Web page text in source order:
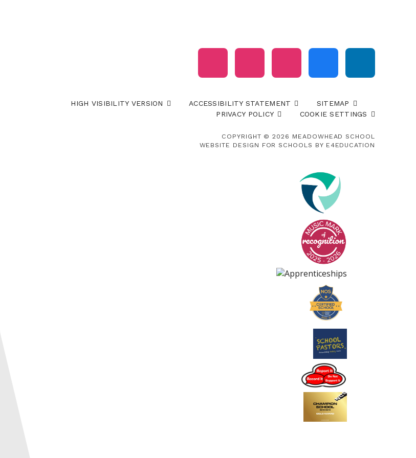
HIGH VISIBILITY VERSION ACCESSIBILITY STATEMENT
SITEMAP
PRIVACY POLICY
COOKIE SETTINGS
COPYRIGHT © 2026 MEADOWHEAD SCHOOL
WEBSITE DESIGN FOR SCHOOLS BY E4EDUCATION